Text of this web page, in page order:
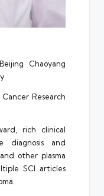
Chaoyang
Research
rich clinical
diagnosis and
other plasma
SCI articles